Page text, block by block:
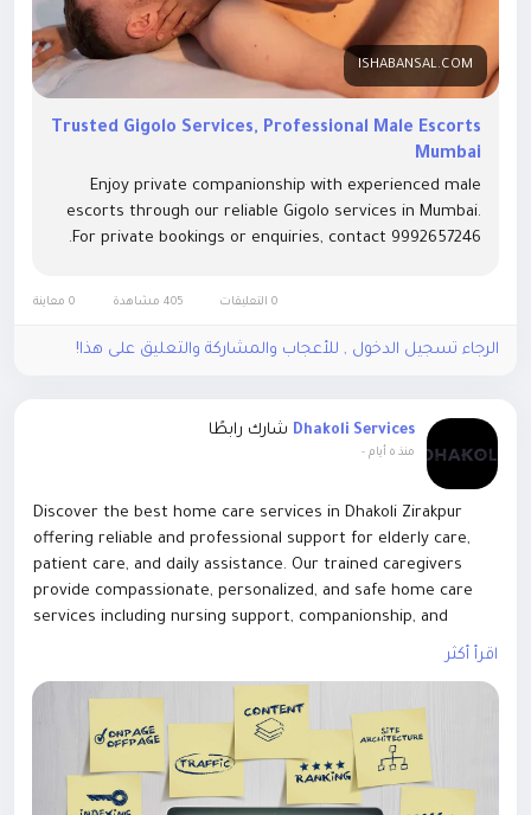
ISHABANSAL.COM
Trusted Gigolo Services, Professional Male Escorts
Mumbai
Enjoy private companionship with experienced male
escorts through our reliable Gigolo services in Mumbai.
For private bookings or enquiries, contact 9992657246.
0 التعليقات 0 معاينة
الرجاء تسجيل الدخول , للأعجاب والمشاركة والتعليق على هذا!
Dhakoli Services شارك رابطًا
منذ ٥ أيام -
Discover the best home care services in Dhakoli Zirakpur
offering reliable and professional support for elderly care,
patient care, and daily assistance. Our trained caregivers
provide compassionate, personalized, and safe home care
services including nursing support, companionship, and
medical help. Available for short-term and long-term needs
home with the best home care services in Dhakoli Zirakpur
اقرأ أكثر